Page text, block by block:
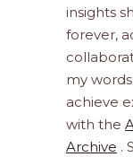
insights
forever,
my
achieve
with the
Archive .